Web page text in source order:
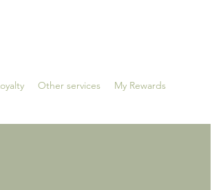
Other services My Rewards